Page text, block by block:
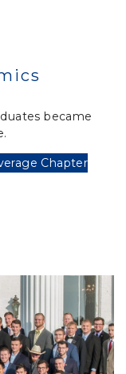
became
Chapter